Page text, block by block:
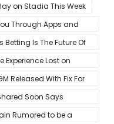
on Stadia This Week
Through Apps and
Betting Is The Future Of
Experience Lost on
Released With Fix For
Soon Says
Rumored to be a